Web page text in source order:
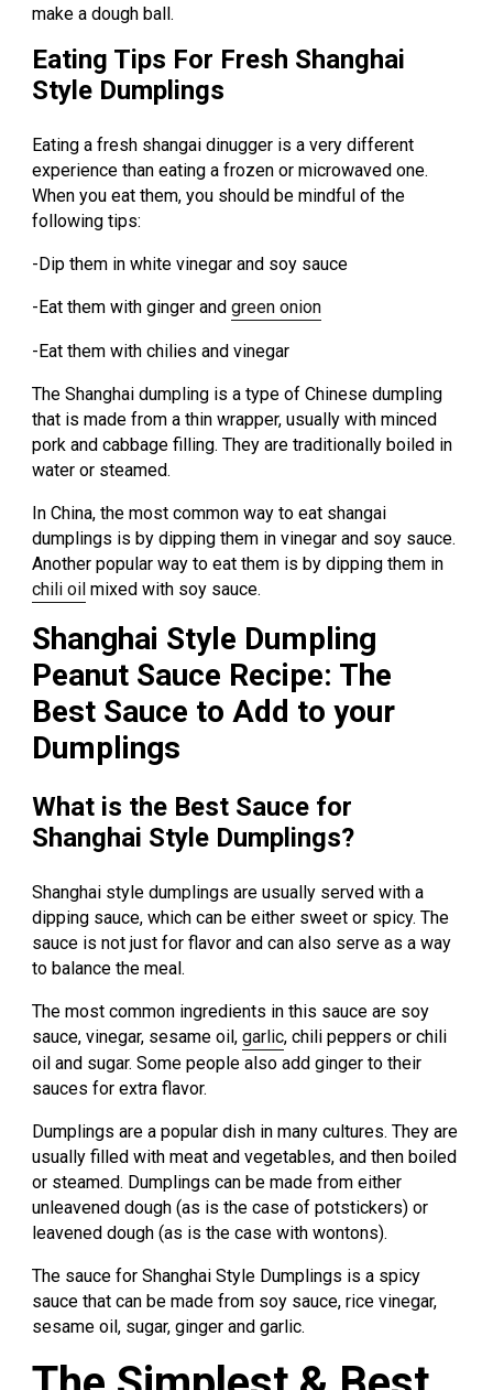
make a dough ball.
Eating Tips For Fresh Shanghai
Style Dumplings
Eating a fresh shangai dinugger is a very different
experience than eating a frozen or microwaved one.
When you eat them, you should be mindful of the
following tips:
-Dip them in white vinegar and soy sauce
-Eat them with ginger andgreen onion
-Eat them with chilies and vinegar
The Shanghai dumpling is a type of Chinese dumpling
that is made from a thin wrapper, usually with minced
pork and cabbage filling. They are traditionally boiled in
water or steamed.
In China, the most common way to eat shangai
dumplings is by dipping them in vinegar and soy sauce.
Another popular way to eat them is by dipping them in
chili oil mixed with soy sauce.
Shanghai Style Dumpling
Peanut Sauce Recipe: The
Best Sauce to Add to your
Dumplings
What is the Best Sauce for
Shanghai Style Dumplings?
Shanghai style dumplings are usually served with a
dipping sauce, which can be either sweet or spicy. The
sauce is not just for flavor and can also serve as a way
to balance the meal.
The most common ingredients in this sauce are soy
sauce, vinegar, sesame oil,garlic, chili peppers or chili
oil and sugar. Some people also add ginger to their
sauces for extra flavor.
Dumplings are a popular dish in many cultures. They are
usually filled with meat and vegetables, and then boiled
or steamed. Dumplings can be made from either
unleavened dough (as is the case of potstickers) or
leavened dough (as is the case with wontons).
The sauce for Shanghai Style Dumplings is a spicy
sauce that can be made from soy sauce, rice vinegar,
sesame oil, sugar, ginger and garlic.